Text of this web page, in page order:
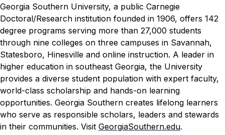
Georgia Southern University, a public Carnegie
Doctoral/Research institution founded in 1906, offers 142
degree programs serving more than 27,000 students
through nine colleges on three campuses in Savannah,
Statesboro, Hinesville and online instruction. A leader in
higher education in southeast Georgia, the University
provides a diverse student population with expert faculty,
world-class scholarship and hands-on learning
opportunities. Georgia Southern creates lifelong learners
who serve as responsible scholars, leaders and stewards
in their communities. Visit GeorgiaSouthern.edu.